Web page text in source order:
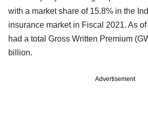
with a market share of 15.8% in the
insurance market in Fiscal 2021. As
had a total Gross Written Premium
billion.
Advertisement